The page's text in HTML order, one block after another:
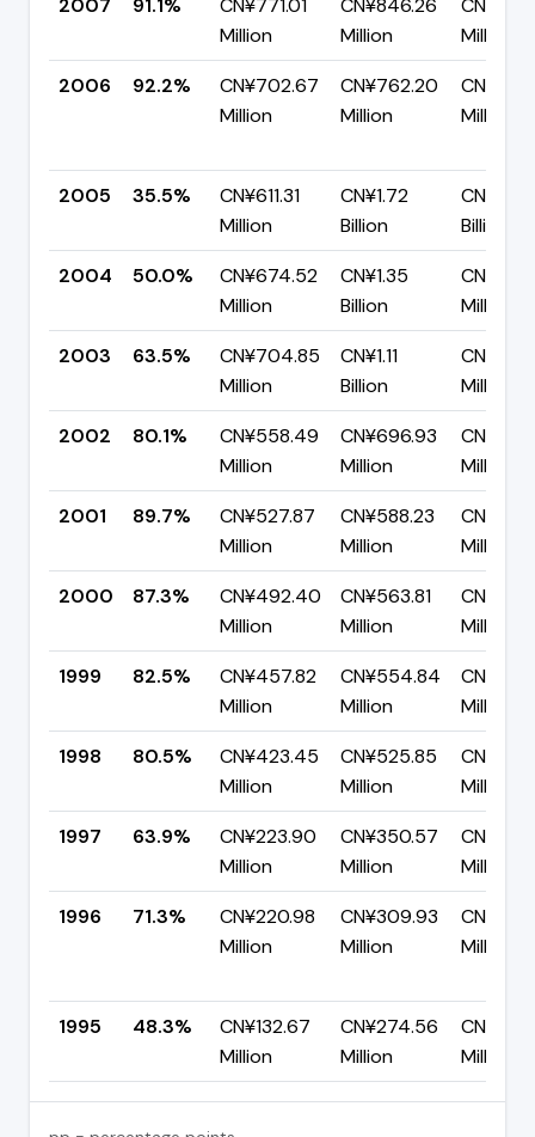
2007 91.1%
CN¥771.01
Million
CN¥846.26
Million
Million
2006
92.2%
CN¥702.67
Million
CN¥762.20
Million
Million
2005 35.5%
CN¥611.31
Million
CN¥1.72
Billion
CN¥1.11
Billion
2004
50.0%
CN¥674.52
Million
CN¥1.35
Billion
Million
2003
63.5%
CN¥704.85
Million
CN¥1.11
Billion
Million
2002
80.1%
CN¥558.49
Million
CN¥696.93
Million
Million
2001
89.7%
CN¥527.87
Million
CN¥588.23
Million
Million
2000
87.3%
CN¥492.40
Million
CN¥563.81
Million
Million
1999
82.5%
CN¥457.82
Million
CN¥554.84
Million
Million
1998
80.5%
CN¥423.45
Million
CN¥525.85
Million
Million
1997
63.9%
CN¥223.90
Million
CN¥350.57
Million
Million
1996
71.3%
CN¥220.98
Million
CN¥309.93
Million
Million
1995 48.3%
CN¥132.67
Million
CN¥274.56
Million
Million